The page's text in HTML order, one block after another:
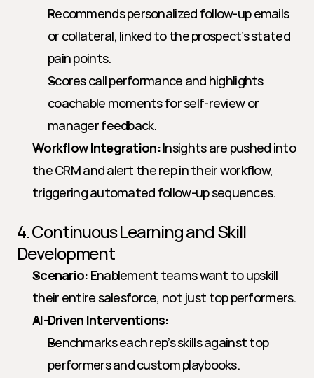
Recommends personalized follow-up emails
or collateral, linked to the prospect’s stated
pain points.
Scores call performance and highlights
coachable moments for self-review or
manager feedback.
Workflow Integration: Insights are pushed into
the CRM and alert the rep in their workflow,
triggering automated follow-up sequences.
4. Continuous Learning and Skill
Development
Scenario: Enablement teams want to upskill
their entire salesforce, not just top performers.
AI-Driven Interventions:
Benchmarks each rep’s skills against top
performers and custom playbooks.